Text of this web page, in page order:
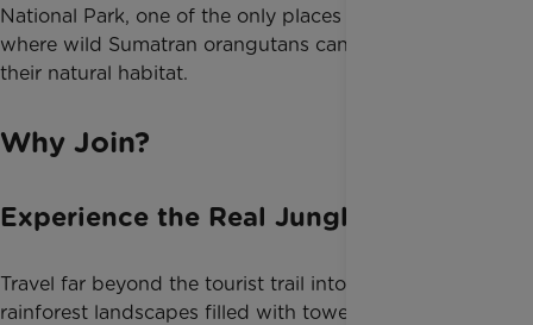
National Park, one of the only places in the world
where wild Sumatran orangutans can still be seen in
their natural habitat.
Why Join?
Experience the Real Jungle
Travel far beyond the tourist trail into remote
rainforest landscapes filled with towering trees,